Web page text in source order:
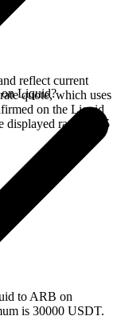
reflect current
quote, which uses
on the Liquid
displayed rate for 15
Liquid?
to ARB on
is 30000 USDT.